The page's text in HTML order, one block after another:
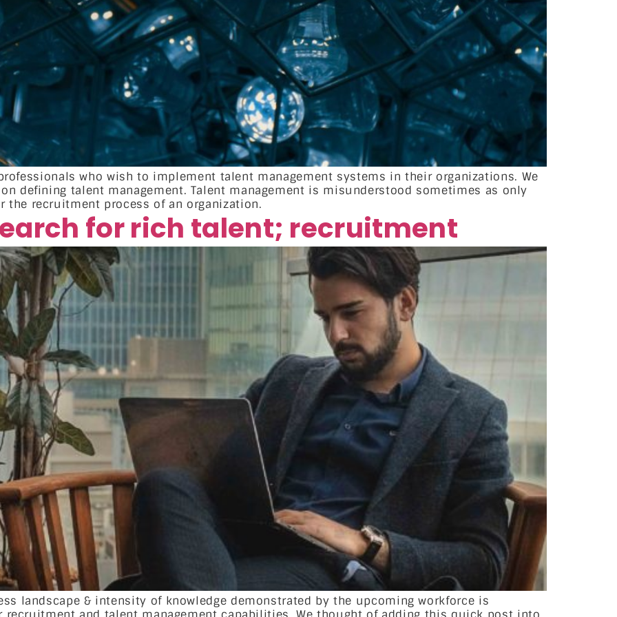
who wish to implement talent management systems in their organizations. We
defining talent management. Talent management is misunderstood sometimes as only
the recruitment process of an organization.
for rich talent; recruitment
landscape & intensity of knowledge demonstrated by the upcoming workforce is